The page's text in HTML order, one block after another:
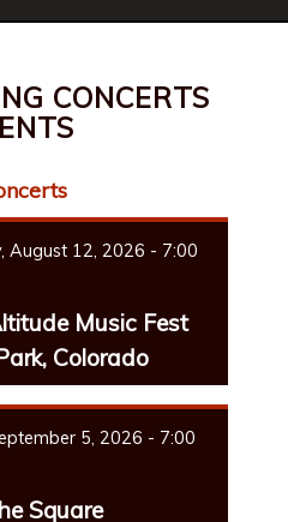
CONCERTS
August 12, 2026 - 7:00
Music Fest
Colorado
5, 2026 - 7:00
Square